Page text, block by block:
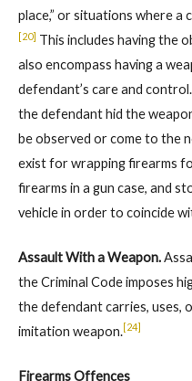
place,” or situations where a
[20] This includes having the
also encompass having a
defendant’s care and control.
the defendant hid the
be observed or come to the
exist for wrapping firearms
firearms in a gun case, and
vehicle in order to coincide
Assault With a Weapon.
the Criminal Code imposes
the defendant carries, uses,
imitation weapon.[24]
Firearms Offences